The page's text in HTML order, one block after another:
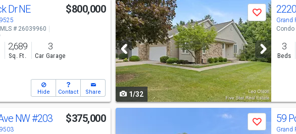
Dr NE $800,000
MLS # 26039960
2,689
Sq. Ft.
3
Car Garage
Hide Contact Share
Use
previous
and
next
buttons
to
navigate
Save
1/32
Grand
Condo
3
Beds
NW#203 $375,000 Save 59
Grand